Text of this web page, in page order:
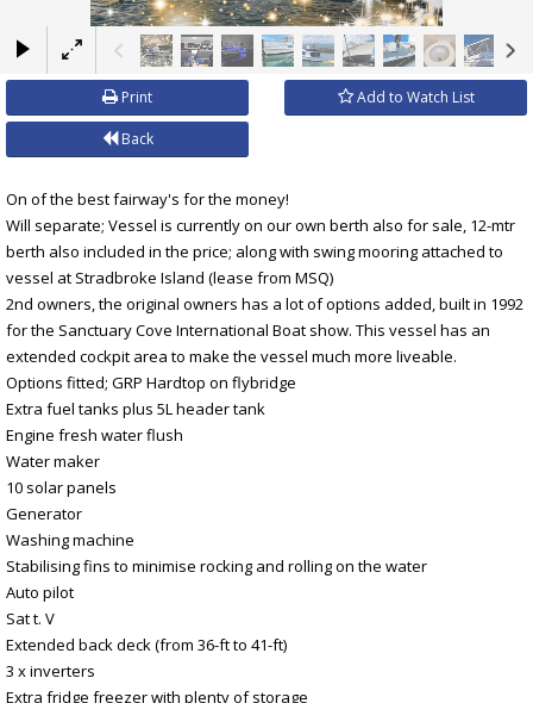
×
Print Add to Watch List
Back
On of the best fairway's for the money!
Will separate; Vessel is currently on our own berth also for sale, 12-mtr
berth also included in the price; along with swing mooring attached to
vessel at Stradbroke Island (lease from MSQ)
2nd owners, the original owners has a lot of options added, built in 1992
for the Sanctuary Cove International Boat show. This vessel has an
extended cockpit area to make the vessel much more liveable.
Options fitted; GRP Hardtop on flybridge
Extra fuel tanks plus 5L header tank
Engine fresh water flush
Water maker
10 solar panels
Generator
Washing machine
Stabilising fins to minimise rocking and rolling on the water
Auto pilot
Sat t. V
Extended back deck (from 36-ft to 41-ft)
3 x inverters
Extra fridge freezer with plenty of storage